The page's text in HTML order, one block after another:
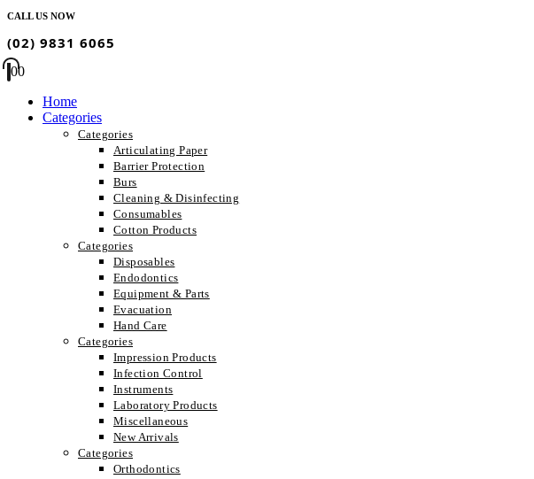
CALL US NOW
(02) 9831 6065
00
Home
Categories
Categories
Articulating Paper
Barrier Protection
Burs
Cleaning & Disinfecting
Consumables
Cotton Products
Categories
Disposables
Endodontics
Equipment & Parts
Evacuation
Hand Care
Categories
Impression Products
Infection Control
Instruments
Laboratory Products
Miscellaneous
New Arrivals
Categories
Orthodontics